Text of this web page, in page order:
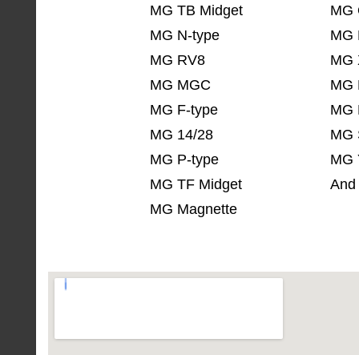
MG TB Midget
MG N-type
MG RV8
MG MGC
MG F-type
MG 14/28
MG P-type
MG TF Midget
MG Magnette
MG
MG
MG
MG
MG
MG
MG
And